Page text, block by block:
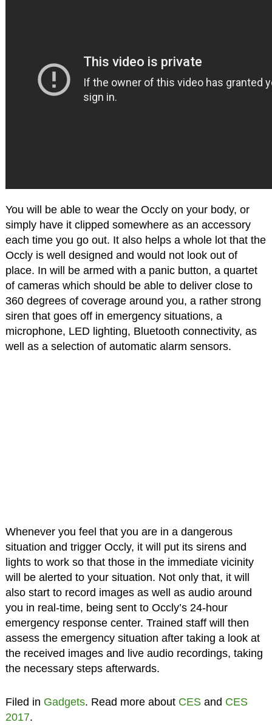
You will be able to wear the Occly on your body, or
simply have it clipped somewhere as an accessory
each time you go out. It also helps a whole lot that the
Occly is well designed and would not look out of
place. In will be armed with a panic button, a quartet
of cameras which should be able to deliver close to
360 degrees of coverage around you, a rather strong
siren that goes off in emergency situations, a
microphone, LED lighting, Bluetooth connectivity, as
well as a selection of automatic alarm sensors.
Whenever you feel that you are in a dangerous
situation and trigger Occly, it will put its sirens and
lights to work so that those in the immediate vicinity
will be alerted to your situation. Not only that, it will
also start to record images as well as audio around
you in real-time, being sent to Occly’s 24-hour
emergency response center. Trained staff will then
assess the emergency situation after taking a look at
the received images and live audio recordings, taking
the necessary steps afterwards.
Filed in Gadgets. Read more about CESand CES
2017.